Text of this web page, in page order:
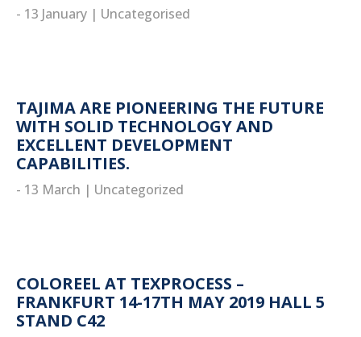
- 13 January | Uncategorised
TAJIMA ARE PIONEERING THE FUTURE
WITH SOLID TECHNOLOGY AND
EXCELLENT DEVELOPMENT
CAPABILITIES.
- 13 March | Uncategorized
COLOREEL AT TEXPROCESS –
FRANKFURT 14-17TH MAY 2019 HALL 5
STAND C42